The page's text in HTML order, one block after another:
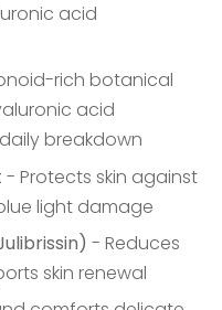
acid
rich botanical
acid
breakdown
- Protects skin against
light damage
- Reduces
skin renewal